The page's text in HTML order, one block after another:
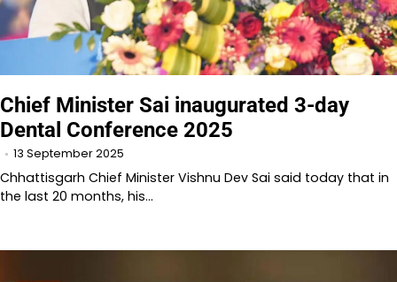
Chief Minister Sai inaugurated 3-day
Dental Conference 2025
13 September 2025
Chhattisgarh Chief Minister Vishnu Dev Sai said today that in
the last 20 months, his…